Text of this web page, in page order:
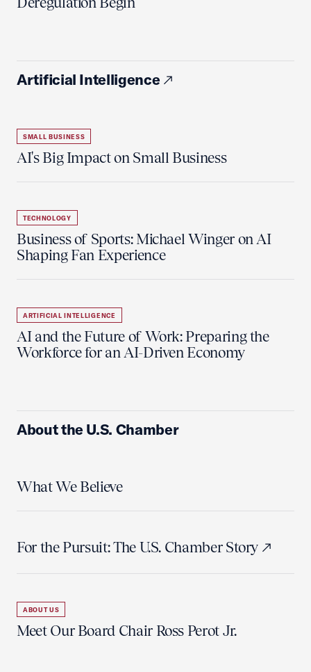
Artificial Intelligence
SMALL BUSINESS
AI's Big Impact on Small Business
TECHNOLOGY
Business of Sports: Michael Winger on AI
Shaping Fan Experience
ARTIFICIAL INTELLIGENCE
AI and the Future of Work: Preparing the
Workforce for an AI-Driven Economy
About the U.S. Chamber
What We Believe
For the Pursuit: The U.S. Chamber Story
ABOUT US
Meet Our Board Chair Ross Perot Jr.